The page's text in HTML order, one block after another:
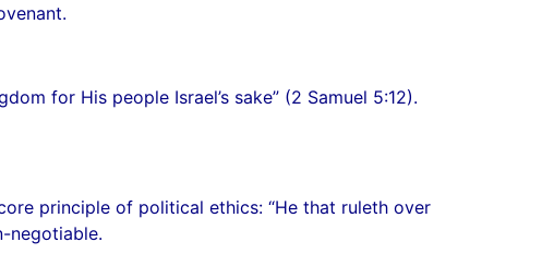
for His people Israel’s sake” (2 Samuel 5:12).
principle of political ethics: “He that ruleth over
negotiable.